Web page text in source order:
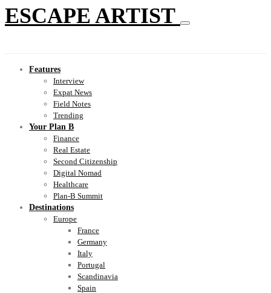
ESCAPE ARTIST
Features
Interview
Expat News
Field Notes
Trending
Your Plan B
Finance
Real Estate
Second Citizenship
Digital Nomad
Healthcare
Plan-B Summit
Destinations
Europe
France
Germany
Italy
Portugal
Scandinavia
Spain